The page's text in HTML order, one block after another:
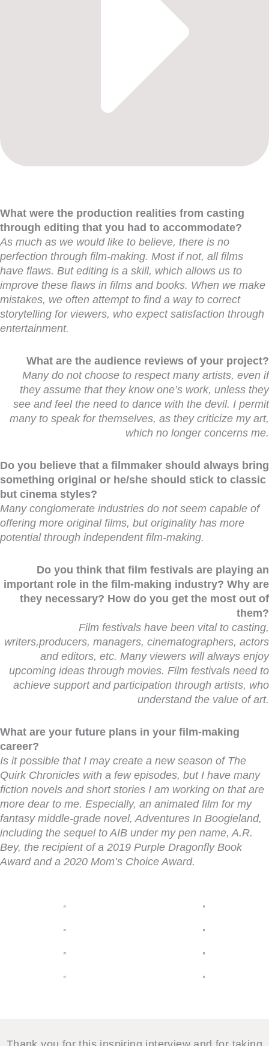
What were the production realities from casting
through editing that you had to accommodate?
As much as we would like to believe, there is no
perfection through film-making. Most if not, all films
have flaws. But editing is a skill, which allows us to
improve these flaws in films and books. When we make
mistakes, we often attempt to find a way to correct
storytelling for viewers, who expect satisfaction through
entertainment.
What are the audience reviews of your project?
Many do not choose to respect many artists, even if
they assume that they know one’s work, unless they
see and feel the need to dance with the devil. I permit
many to speak for themselves, as they criticize my art,
which no longer concerns me.
Do you believe that a filmmaker should always bring
something original or he/she should stick to classic
but cinema styles?
Many conglomerate industries do not seem capable of
offering more original films, but originality has more
potential through independent film-making.
Do you think that film festivals are playing an
important role in the film-making industry? Why are
they necessary? How do you get the most out of
them?
Film festivals have been vital to casting,
writers,producers, managers, cinematographers, actors
and editors, etc. Many viewers will always enjoy
upcoming ideas through movies. Film festivals need to
achieve support and participation through artists, who
understand the value of art.
What are your future plans in your film-making
career?
Is it possible that I may create a new season of The
Quirk Chronicles with a few episodes, but I have many
fiction novels and short stories I am working on that are
more dear to me. Especially, an animated film for my
fantasy middle-grade novel, Adventures In Boogieland,
including the sequel to AIB under my pen name, A.R.
Bey, the recipient of a 2019 Purple Dragonfly Book
Award and a 2020 Mom’s Choice Award.